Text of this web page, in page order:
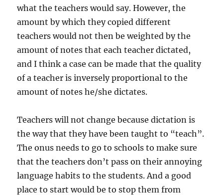
what the teachers would say. However, the
amount by which they copied different
teachers would not then be weighted by the
amount of notes that each teacher dictated,
and I think a case can be made that the quality
of a teacher is inversely proportional to the
amount of notes he/she dictates.
Teachers will not change because dictation is
the way that they have been taught to “teach”.
The onus needs to go to schools to make sure
that the teachers don’t pass on their annoying
language habits to the students. And a good
place to start would be to stop them from